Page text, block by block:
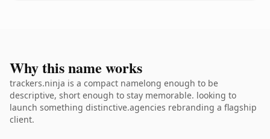
Why this name works
trackers.ninja is a compact namelong enough to be
descriptive, short enough to stay memorable. looking to
launch something distinctive.agencies rebranding a flagship
client.